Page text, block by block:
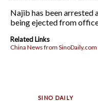
Najib has been arrested
being ejected from
Related Links
China News from SinoDaily.com